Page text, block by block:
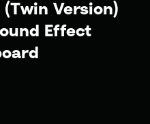
(Twin Version)
Effect